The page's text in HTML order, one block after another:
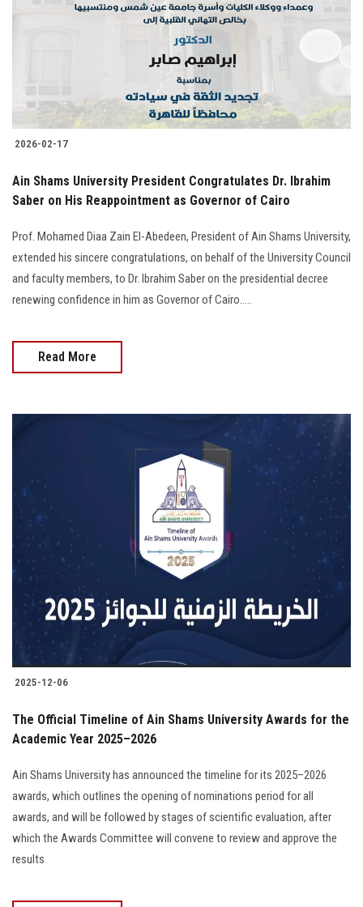
2026-02-17
Ain Shams University President Congratulates Dr. Ibrahim
Saber on His Reappointment as Governor of Cairo
Prof. Mohamed Diaa Zain El-Abedeen, President of Ain Shams University,
extended his sincere congratulations, on behalf of the University Council
and faculty members, to Dr. Ibrahim Saber on the presidential decree
renewing confidence in him as Governor of Cairo.....
Read More
2025-12-06
The Official Timeline of Ain Shams University Awards for the
Academic Year 2025–2026
Ain Shams University has announced the timeline for its 2025–2026
awards, which outlines the opening of nominations period for all
awards, and will be followed by stages of scientific evaluation, after
which the Awards Committee will convene to review and approve the
results